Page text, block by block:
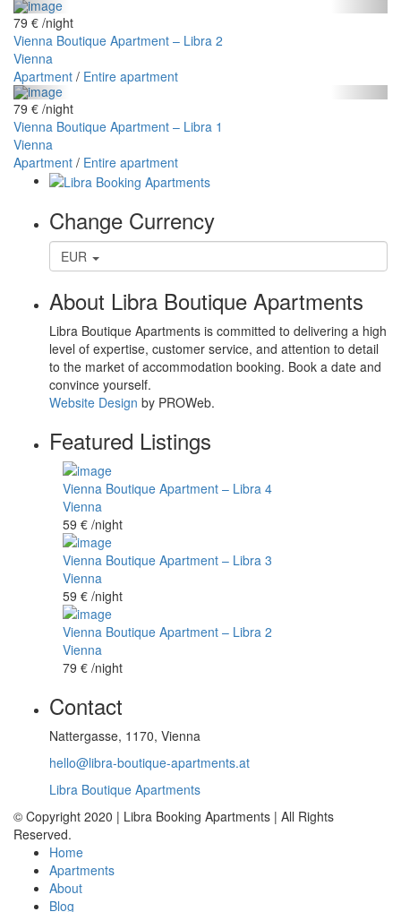
79 € /night
Vienna Boutique Apartment – Libra 2
Vienna
Apartment / Entire apartment
79 € /night
Vienna Boutique Apartment – Libra 1
Vienna
Apartment / Entire apartment
Change Currency
EUR
About Libra Boutique Apartments
Libra Boutique Apartments is committed to delivering a high
level of expertise, customer service, and attention to detail
to the market of accommodation booking. Book a date and
convince yourself.
Website Design by PROWeb.
Featured Listings
Vienna Boutique Apartment – Libra 4
Vienna
59 € /night
Vienna Boutique Apartment – Libra 3
Vienna
59 € /night
Vienna Boutique Apartment – Libra 2
Vienna
79 € /night
Contact
Nattergasse, 1170, Vienna
hello@libra-boutique-apartments.at
Libra Boutique Apartments
© Copyright 2020 | Libra Booking Apartments | All Rights
Reserved.
Home
Apartments
About
Blog